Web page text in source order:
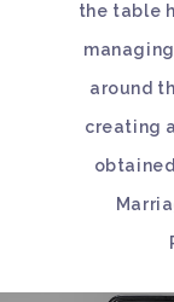
the table
around
creating